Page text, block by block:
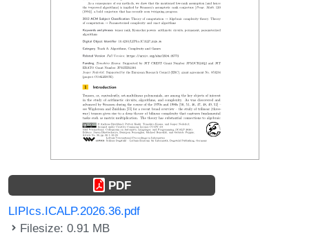
PDF
LIPIcs.ICALP.2026.36.pdf
Filesize: 0.91 MB